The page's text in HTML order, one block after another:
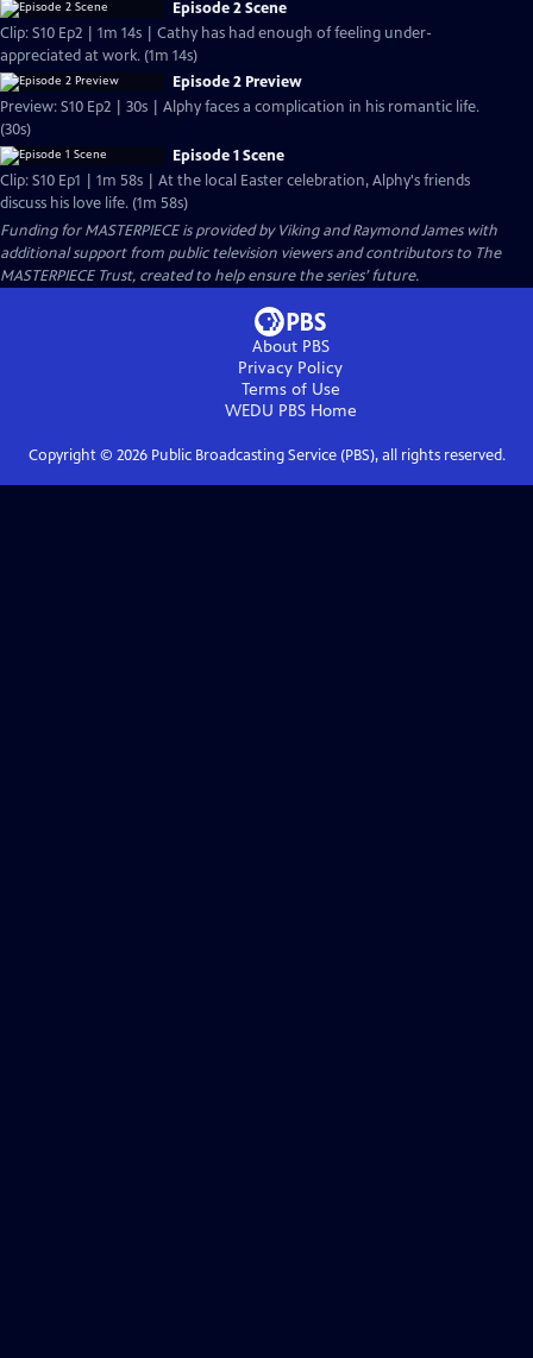
Episode 2 Scene
Clip: S10 Ep2 | 1m 14s | Cathy has had enough of feeling under-
appreciated at work. (1m 14s)
Episode 2 Preview
Preview: S10 Ep2 | 30s | Alphy faces a complication in his romantic life.
(30s)
Episode 1 Scene
Clip: S10 Ep1 | 1m 58s | At the local Easter celebration, Alphy's friends
discuss his love life. (1m 58s)
Funding for MASTERPIECE is provided by Viking and Raymond James with
additional support from public television viewers and contributors to The
MASTERPIECE Trust, created to help ensure the series’ future.
About PBS
Privacy Policy
Terms of Use
WEDU PBSHome
Copyright © 2026Public Broadcasting Service (PBS), all rights reserved.